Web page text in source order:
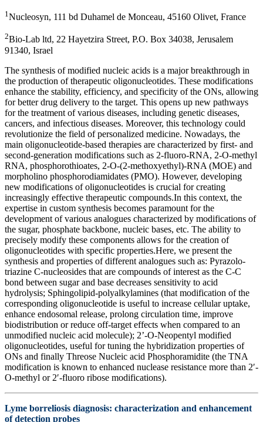
1 Nucleosyn, 111 bd Duhamel de Monceau, 45160 Olivet, France
2Bio-Lab ltd, 22 Hayetzira Street, P.O. Box 34038, Jerusalem
91340, Israel
The synthesis of modified nucleic acids is a major breakthrough in
the production of therapeutic oligonucleotides. These modifications
enhance the stability, efficiency, and specificity of the ONs, allowing
for better drug delivery to the target. This opens up new pathways
for the treatment of various diseases, including genetic diseases,
cancers, and infectious diseases. Moreover, this technology could
revolutionize the field of personalized medicine. Nowadays, the
main oligonucleotide-based therapies are characterized by first- and
second-generation modifications such as 2-fluoro-RNA, 2-O-methyl
RNA, phosphorothioates, 2-O-(2-methoxyethyl)-RNA (MOE) and
morpholino phosphorodiamidates (PMO). However, developing
new modifications of oligonucleotides is crucial for creating
increasingly effective therapeutic compounds.In this context, the
expertise in custom synthesis becomes paramount for the
development of various analogues characterized by modifications of
the sugar, phosphate backbone, nucleic bases, etc. The ability to
precisely modify these components allows for the creation of
oligonucleotides with specific properties.Here, we present the
synthesis and properties of different analogues such as: Pyrazolo-
triazine C-nucleosides that are compounds of interest as the C-C
bond between sugar and base decreases sensitivity to acid
hydrolysis; Sphingolipid-polyalkylamines (that modification of the
corresponding oligonucleotide is useful to increase cellular uptake,
enhance endosomal release, prolong circulation time, improve
biodistribution or reduce off-target effects when compared to an
unmodified nucleic acid molecule); 2’-O-Neopentyl modified
oligonucleotides, useful for tuning the hybridization properties of
ONs and finally Threose Nucleic acid Phosphoramidite (the TNA
modification is known to enhanced nuclease resistance more than 2′-
O-methyl or 2′-fluoro ribose modifications).
Lyme borreliosis diagnosis: characterization and enhancement
of detection probes